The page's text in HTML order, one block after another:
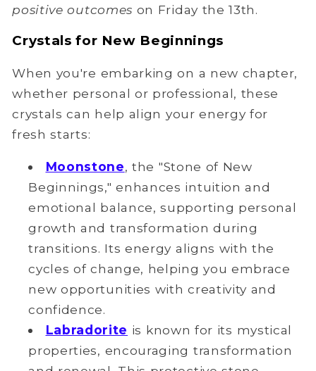
positive outcomes on Friday the 13th.
Crystals for New Beginnings
When you're embarking on a new chapter,
whether personal or professional, these
crystals can help align your energy for
fresh starts:
Moonstone, the "Stone of New
Beginnings," enhances intuition and
emotional balance, supporting personal
growth and transformation during
transitions. Its energy aligns with the
cycles of change, helping you embrace
new opportunities with creativity and
confidence.
Labradorite is known for its mystical
properties, encouraging transformation